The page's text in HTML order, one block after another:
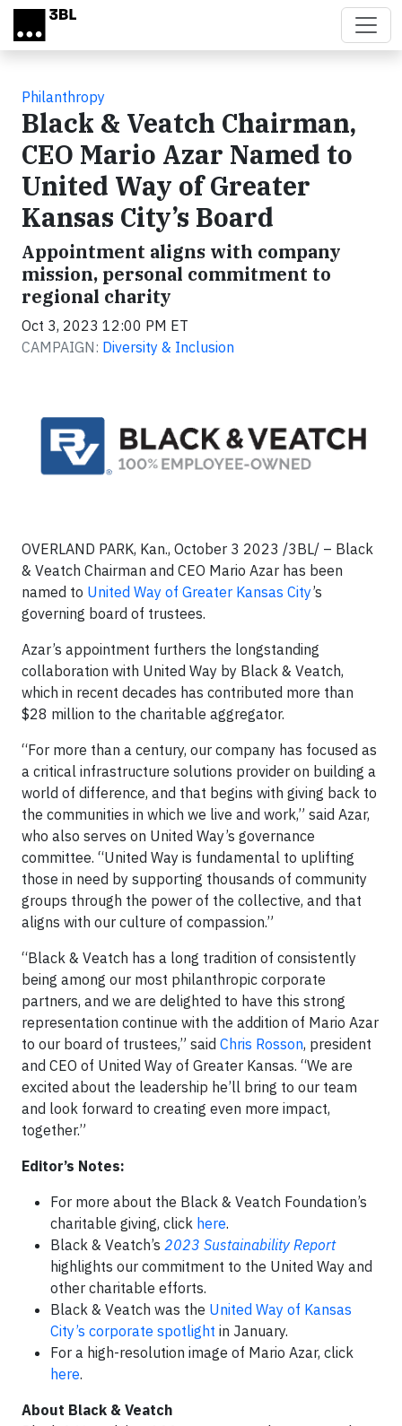
Skip to main content
Philanthropy
Black & Veatch Chairman,
CEO Mario Azar Named to
United Way of Greater
Kansas City’s Board
Appointment aligns with company
mission, personal commitment to
regional charity
Oct 3, 2023 12:00 PM ET
CAMPAIGN: Diversity & Inclusion
OVERLAND PARK, Kan., October 3 2023 /3BL/ – Black
& Veatch Chairman and CEO Mario Azar has been
named to United Way of Greater Kansas City’s
governing board of trustees.
Azar’s appointment furthers the longstanding
collaboration with United Way by Black & Veatch,
which in recent decades has contributed more than
$28 million to the charitable aggregator.
“For more than a century, our company has focused as
a critical infrastructure solutions provider on building a
world of difference, and that begins with giving back to
the communities in which we live and work,” said Azar,
who also serves on United Way’s governance
committee. “United Way is fundamental to uplifting
those in need by supporting thousands of community
groups through the power of the collective, and that
aligns with our culture of compassion.”
“Black & Veatch has a long tradition of consistently
being among our most philanthropic corporate
partners, and we are delighted to have this strong
representation continue with the addition of Mario Azar
to our board of trustees,” said Chris Rosson, president
and CEO of United Way of Greater Kansas. “We are
excited about the leadership he’ll bring to our team
and look forward to creating even more impact,
together.”
Editor’s Notes:
For more about the Black & Veatch Foundation’s
charitable giving, click here.
Black & Veatch’s 2023 Sustainability Report
highlights our commitment to the United Way and
other charitable efforts.
Black & Veatch was the United Way of Kansas
City’s corporate spotlight in January.
For a high-resolution image of Mario Azar, click
here.
About Black & Veatch